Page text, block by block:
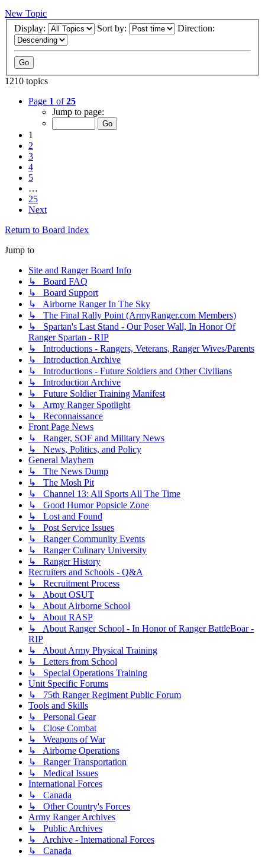
New Topic
Display:
Sort by: Direction:
1210 topics
Page 1 of25
Jump to page:
1
2
3
4
5
…
25
Next
Return to Board Index
Jump to
Site and Ranger Board Info
↳ Board FAQ
↳ Board Support
↳ Airborne Ranger In The Sky
↳ The Final Rally Point (ArmyRanger.com Members)
↳ Spartan's Last Stand - Our Poser Wall, In Honor Of
Ranger Spartan - RIP
↳ Introductions - Rangers, Veterans, Ranger Wives/Parents
↳ Introduction Archive
↳ Introductions - Future Soldiers and Other Civilians
↳ Introduction Archive
↳ Future Soldier Training Manifest
↳ Army Ranger Spotlight
↳ Reconnaissance
Front Page News
↳ Ranger, SOF and Military News
↳ News, Politics, and Policy
General Mayhem
↳ The News Dump
↳ The Mosh Pit
↳ Channel 13: All Sports All The Time
↳ Good Humor Popsicle Zone
↳ Lost and Found
↳ Post Service Issues
↳ Ranger Community Events
↳ Ranger Culinary University
↳ Ranger History
Recruiters and Schools - Q&A
↳ Recruitment Process
↳ About OSUT
↳ About Airborne School
↳ About RASP
↳ About Ranger School - In Honor of Ranger BattleBoar -
RIP
↳ About Army Physical Training
↳ Letters from School
↳ Special Operations Training
Unit Specific Forums
↳ 75th Ranger Regiment Public Forum
Tools and Skills
↳ Personal Gear
↳ Close Combat
↳ Weapons of War
↳ Airborne Operations
↳ Ranger Transportation
↳ Medical Issues
International Forces
↳ Canada
↳ Other Country's Forces
Army Ranger Archives
↳ Public Archives
↳ Archive - International Forces
↳ Canada